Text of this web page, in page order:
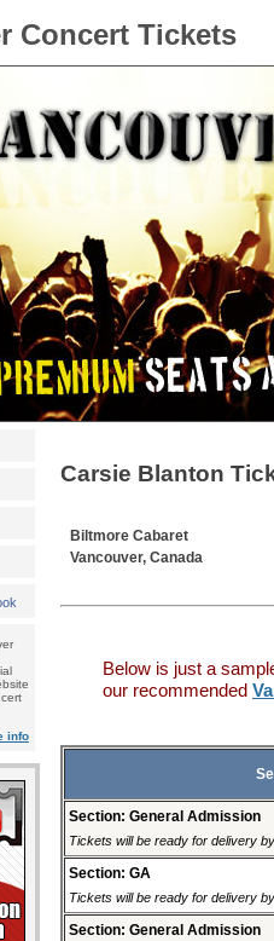
Concert Tickets
info
Carsie Blanton
Biltmore Cabaret
Vancouver, Canada
Below is just a
our recommended
Section: General Admission
Tickets will be ready for delivery
Section: GA
Tickets will be ready for delivery
Section: General Admission